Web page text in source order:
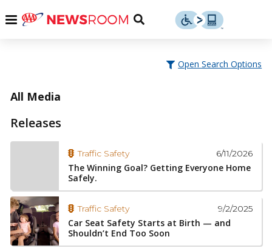
Menu
Toggle
Open Search Options
All Media
Releases
Traffic Safety 6/11/2026
The Winning Goal? Getting Everyone Home
Safely.
Traffic Safety 9/2/2025
Car Seat Safety Starts at Birth — and
Shouldn’t End Too Soon